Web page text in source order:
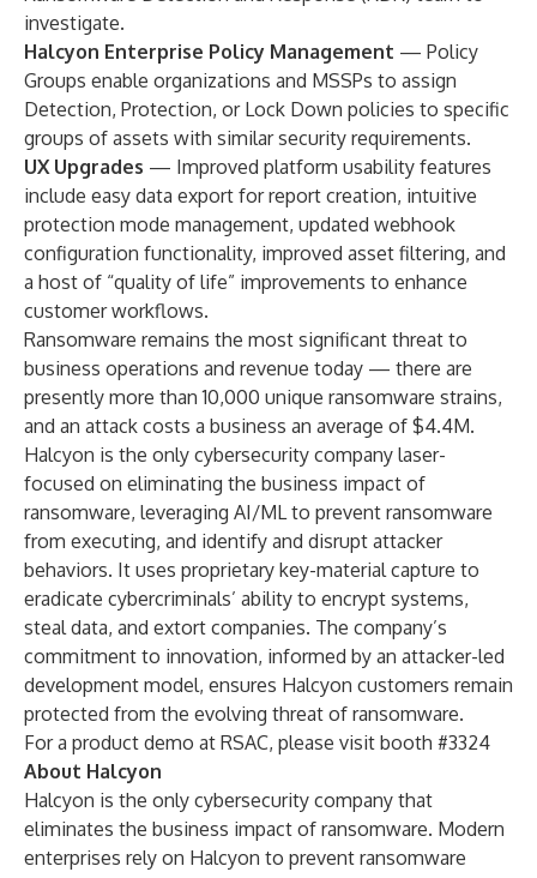
investigate.
Halcyon Enterprise Policy Management — Policy
Groups enable organizations and MSSPs to assign
Detection, Protection, or Lock Down policies to specific
groups of assets with similar security requirements.
UX Upgrades — Improved platform usability features
include easy data export for report creation, intuitive
protection mode management, updated webhook
configuration functionality, improved asset filtering, and
a host of “quality of life” improvements to enhance
customer workflows.
Ransomware remains the most significant threat to
business operations and revenue today — there are
presently more than10,000 unique ransomware strains,
and an attack costs a business an average of $4.4M.
Halcyon is the only cybersecurity company laser-
focused on eliminating the business impact of
ransomware, leveraging AI/ML to prevent ransomware
from executing, and identify and disrupt attacker
behaviors. It uses proprietary key-material capture to
eradicate cybercriminals’ ability to encrypt systems,
steal data, and extort companies. The company’s
commitment to innovation, informed by an attacker-led
development model, ensures Halcyon customers remain
protected from the evolving threat of ransomware.
For a product demo at RSAC, please visit booth #3324
About Halcyon
Halcyon is the only cybersecurity company that
eliminates the business impact of ransomware. Modern
enterprises rely on Halcyon to prevent ransomware